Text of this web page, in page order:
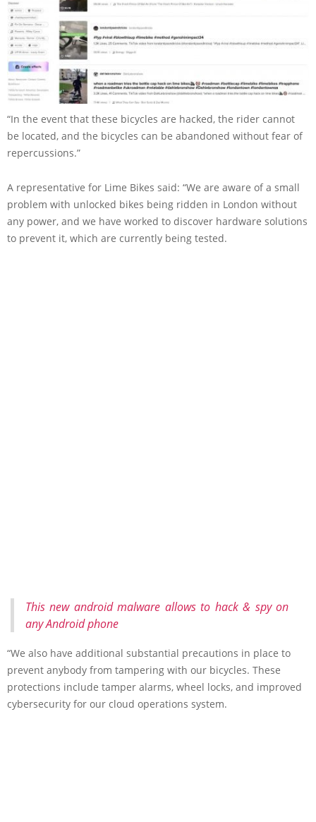
“In the event that these bicycles are hacked, the rider cannot
be located, and the bicycles can be abandoned without fear of
repercussions.”
A representative for Lime Bikes said: “We are aware of a small
problem with unlocked bikes being ridden in London without
any power, and we have worked to discover hardware solutions
to prevent it, which are currently being tested.
This new android malware allows to hack & spy on
any Android phone
“We also have additional substantial precautions in place to
prevent anybody from tampering with our bicycles. These
protections include tamper alarms, wheel locks, and improved
cybersecurity for our cloud operations system.